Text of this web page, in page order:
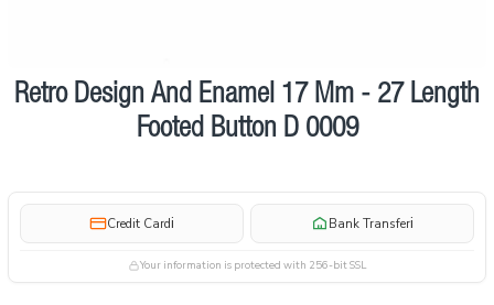
Pre order
Retro Design And Enamel 17 Mm - 27 Length
Footed Button D 0009
Credit Cardi Bank Transferi
Your information is protected with 256-bit SSL